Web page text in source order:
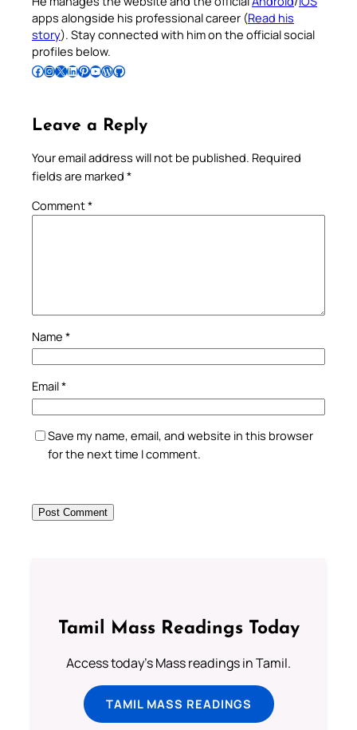
apps alongside his professional career (Read his
story). Stay connected with him on the official social
profiles below.
Follow Pradeep on Facebook Follow Pradeep on InstagramFollow Pradeep on X Follow Pradeep on LinkedIn Follow Pradeep on Pinterest Subscribe to Pradeep’s Youtube Channel Follow Pradeep on WordPress Follow Pradeep on GitHub
Leave a Reply
Your email address will not be published. Required
fields are marked *
Comment*
Name *
Email*
Save my name, email, and website in this browser
for the next time I comment.
Tamil Mass Readings Today
Access today's Mass readings in Tamil.
TAMIL MASS READINGS